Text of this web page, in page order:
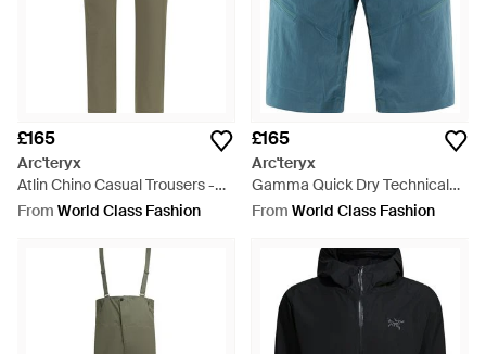
£165
Arc'teryx
Atlin Chino Casual Trousers -
Green
From World Class Fashion
£165
Arc'teryx
Gamma Quick Dry Technical
Shorts - Blue
From World Class Fashion